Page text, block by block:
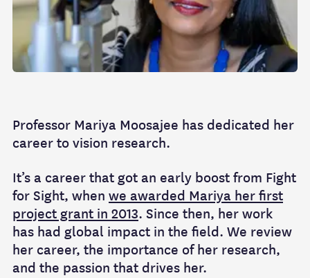
Professor Mariya Moosajee has dedicated her
career to vision research.
It’s a career that got an early boost from Fight
for Sight, when we awarded Mariya her first
project grant in 2013. Since then, her work
has had global impact in the field. We review
her career, the importance of her research,
and the passion that drives her.